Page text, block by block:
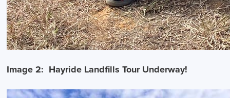
Image 2: Hayride Landfills Tour Underway!